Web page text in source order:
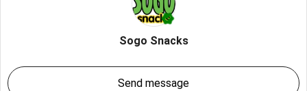
Sogo Snacks
Send message